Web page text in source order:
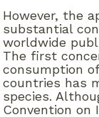
However, the
substantial
worldwide
The first
consumption
countries has
species.
Convention on